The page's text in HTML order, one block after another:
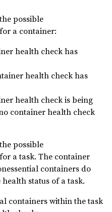
possible
a container:
health check has
health check has
health check is being
container health check
possible
a task. The container
containers do
status of a task.
containers within the task